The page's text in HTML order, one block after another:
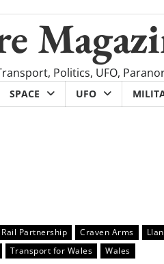
Politics, UFO,
SPACE UFO
Partnership Craven Arms
Transport for Wales Wales